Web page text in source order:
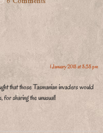
1 January 2018 at 8:38 pm
that those Tasmanian invaders would
sharing the unusual!